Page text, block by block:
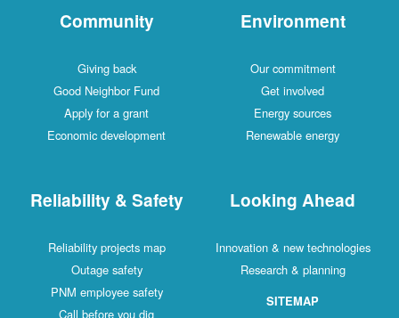
Community
Giving back
Good Neighbor Fund
Apply for a grant
Economic development
Environment
Our commitment
Get involved
Energy sources
Renewable energy
Reliability & Safety
Reliability projects map
Outage safety
PNM employee safety
Call before you dig
Looking Ahead
Innovation & new technologies
Research & planning
SITEMAP